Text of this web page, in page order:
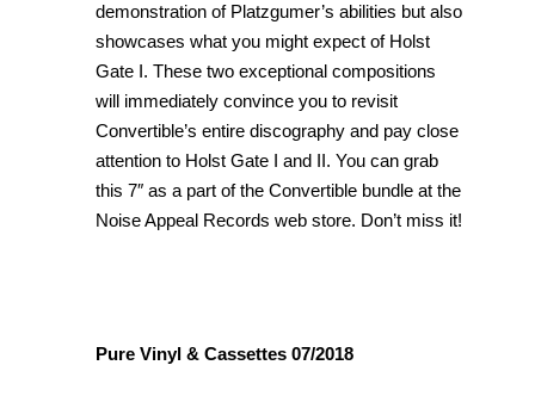
demonstration of Platzgumer’s abilities but also
showcases what you might expect of Holst
Gate I. These two exceptional compositions
will immediately convince you to revisit
Convertible’s entire discography and pay close
attention to Holst Gate I and II. You can grab
this 7″ as a part of the Convertible bundle at the
Noise Appeal Records web store. Don’t miss it!
Pure Vinyl & Cassettes 07/2018